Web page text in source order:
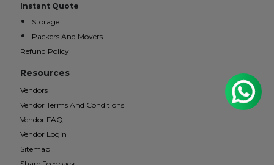
Instant Quote
Storage
Packers And Movers
Refund Policy
Resources
Vendors
Vendor Terms And Conditions
Vendor FAQ
Vendor Login
Sitemap